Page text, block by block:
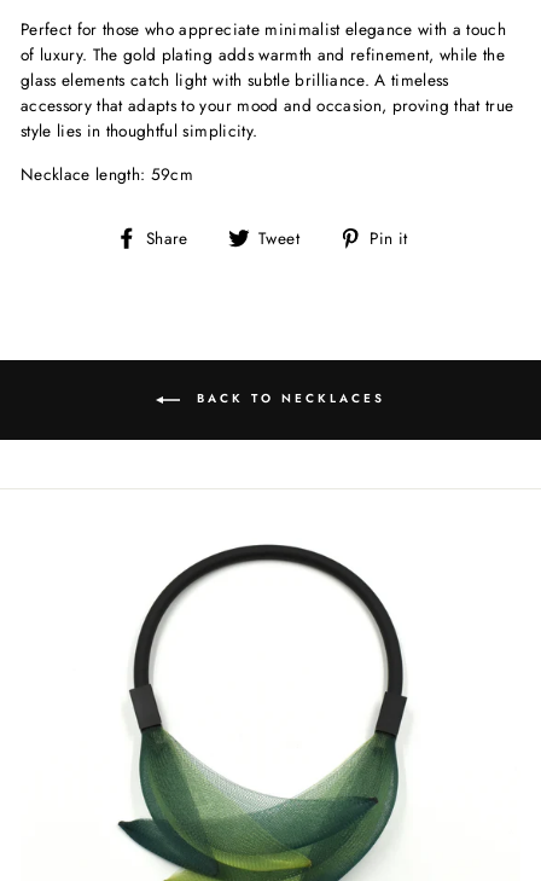
Perfect for those who appreciate minimalist elegance with a touch
of luxury. The gold plating adds warmth and refinement, while the
glass elements catch light with subtle brilliance. A timeless
accessory that adapts to your mood and occasion, proving that true
style lies in thoughtful simplicity.
Necklace length: 59cm
Share
Share Tweet
Tweet Pin it
BACK TO NECKLACES